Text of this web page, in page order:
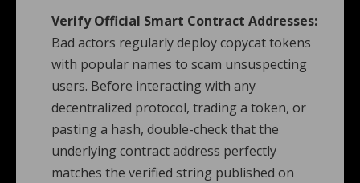
Verify Official Smart Contract Addresses:
Bad actors regularly deploy copycat tokens
with popular names to scam unsuspecting
users. Before interacting with any
decentralized protocol, trading a token, or
pasting a hash, double-check that the
underlying contract address perfectly
matches the verified string published on